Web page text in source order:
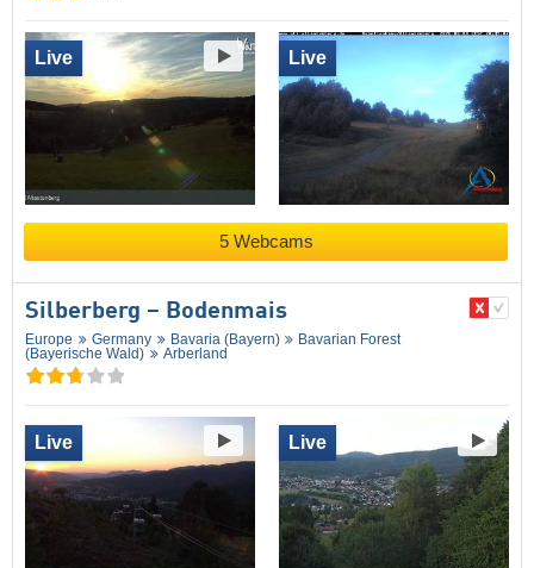
Live Live
5 Webcams
Silberberg – Bodenmais
Europe Germany Bavaria (Bayern)
Bavarian Forest
(Bayerische Wald)
Arberland
Live Live